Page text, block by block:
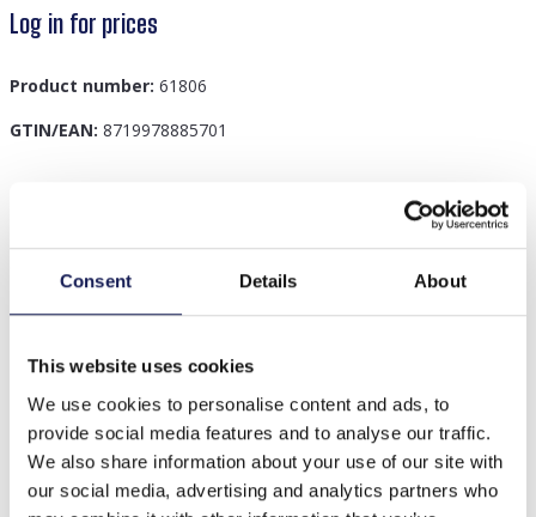
Consent Details About
This website uses cookies
We use cookies to personalise content and ads, to
provide social media features and to analyse our traffic.
We also share information about your use of our site with
our social media, advertising and analytics partners who
Log in for prices
Product number: 61806
GTIN/EAN: 8719978885701
G-C24.2 H816-005-1 Scrunchie Blue
Others also bought